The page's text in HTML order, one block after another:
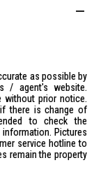
as possible by
/ agent's website.
without prior notice.
there is change of
to check the
Pictures
service hotline to
remain the property